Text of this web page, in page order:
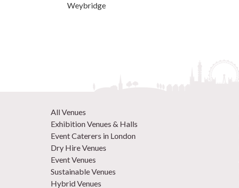
Weybridge
All Venues
Exhibition Venues & Halls
Event Caterers in London
Dry Hire Venues
Event Venues
Sustainable Venues
Hybrid Venues